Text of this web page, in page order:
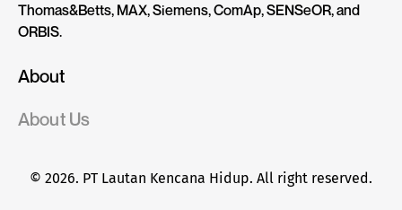
Thomas&Betts, MAX, Siemens, ComAp, SENSeOR, and
ORBIS.
About
About Us
© 2026. PT Lautan Kencana Hidup. All right reserved.